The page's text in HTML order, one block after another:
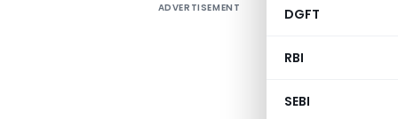
DGFT
RBI
SEBI
ADVERTISEMENT